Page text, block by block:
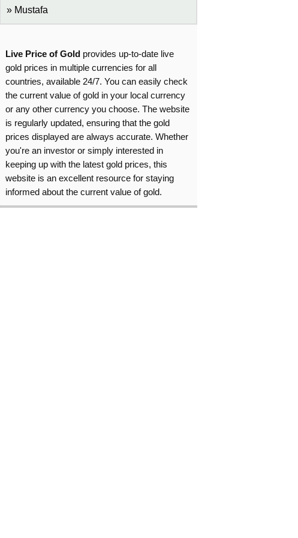
Mustafa
Live Price of Gold provides up-to-date live
gold prices in multiple currencies for all
countries, available 24/7. You can easily check
the current value of gold in your local currency
or any other currency you choose. The website
is regularly updated, ensuring that the gold
prices displayed are always accurate. Whether
you're an investor or simply interested in
keeping up with the latest gold prices, this
website is an excellent resource for staying
informed about the current value of gold.